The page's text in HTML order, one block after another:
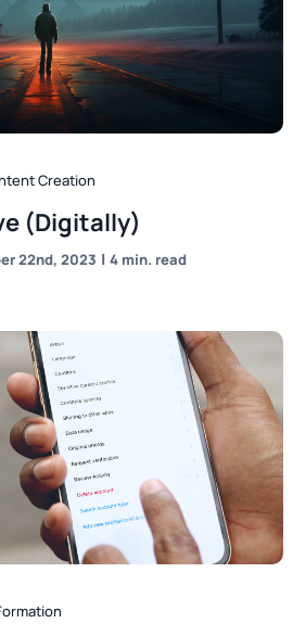
Creation
(Digitally)
22nd, 2023 | 4 min. read